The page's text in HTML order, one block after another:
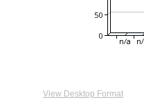
View Desktop Format